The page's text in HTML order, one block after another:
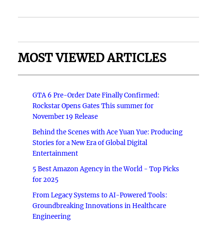
MOST VIEWED ARTICLES
GTA 6 Pre-Order Date Finally Confirmed:
Rockstar Opens Gates This summer for
November 19 Release
Behind the Scenes with Ace Yuan Yue: Producing
Stories for a New Era of Global Digital
Entertainment
5 Best Amazon Agency in the World - Top Picks
for 2025
From Legacy Systems to AI-Powered Tools:
Groundbreaking Innovations in Healthcare
Engineering